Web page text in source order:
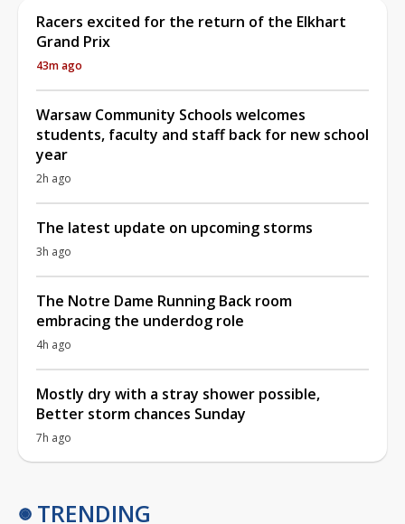
Racers excited for the return of the Elkhart
Grand Prix
43m ago
Warsaw Community Schools welcomes
students, faculty and staff back for new school
year
2h ago
The latest update on upcoming storms
3h ago
The Notre Dame Running Back room
embracing the underdog role
4h ago
Mostly dry with a stray shower possible,
Better storm chances Sunday
7h ago
TRENDING